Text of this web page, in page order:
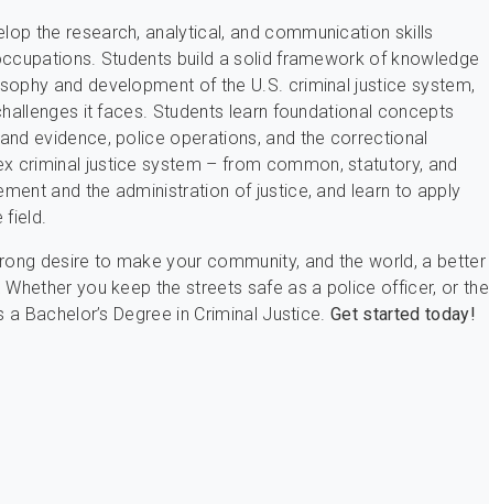
the research, analytical, and communication skills
Students build a solid framework of knowledge
and development of the U.S. criminal justice system,
it faces. Students learn foundational concepts
evidence, police operations, and the correctional
criminal justice system – from common, statutory, and
and the administration of justice, and learn to apply
field.
desire to make your community, and the world, a better
you keep the streets safe as a police officer, or the
Bachelor’s Degree in Criminal Justice.Get started today!